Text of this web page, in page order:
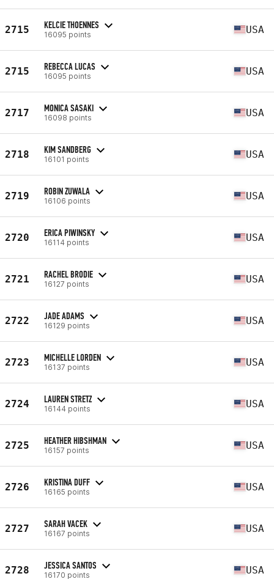
2715 KELCIE THOENNES
16095 points USA
2715 REBECCA LUCAS
16095 points USA
2717 MONICA SASAKI
16098 points USA
2718 KIM SANDBERG
16101 points USA
2719 ROBIN ZUWALA
16106 points USA
2720 ERICA PIWINSKY
16114 points USA
2721 RACHEL BRODIE
16127 points USA
2722 JADE ADAMS
16129 points USA
2723 MICHELLE LORDEN
16137 points USA
2724 LAUREN STRETZ
16144 points USA
2725 HEATHER HIBSHMAN
16157 points USA
2726 KRISTINA DUFF
16165 points USA
2727 SARAH VACEK
16167 points USA
2728 JESSICA SANTOS
16170 points USA